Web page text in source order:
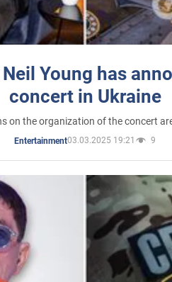
Young has
concert in Ukraine
on the organization of the concert
Entertainment03.03.2025 19:21 9